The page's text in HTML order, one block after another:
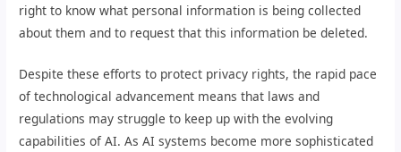
right to know what personal information is being collected
about them and to request that this information be deleted.
Despite these efforts to protect privacy rights, the rapid pace
of technological advancement means that laws and
regulations may struggle to keep up with the evolving
capabilities of AI. As AI systems become more sophisticated